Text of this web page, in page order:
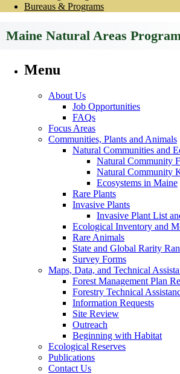
Bureaus & Programs
Maine Natural Areas
Menu
About Us
Job Opportunities
FAQs
Focus Areas
Communities, Plants and Animals
Natural Communities and
Natural Community
Natural Community
Ecosystems in Maine
Rare Plants
Invasive Plants
Invasive Plant List
Ecological Inventory and
Rare Animals
State and Global Rarity
Survey Forms
Maps, Data, and Technical
Forest Management Plan
Forestry Technical
Information Requests
Site Review
Outreach
Beginning with Habitat
Ecological Reserves
Publications
Contact Us